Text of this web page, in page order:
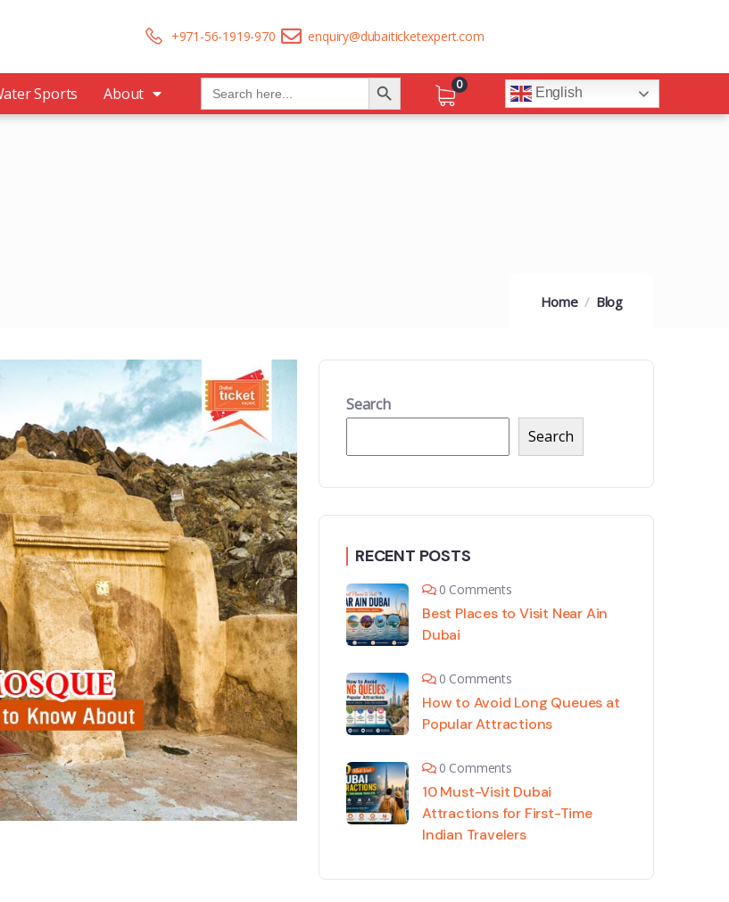
+971-56-1919-970 enquiry@dubaiticketexpert.com
Sports About Search
for:
Search Button 0
English
Home Blog
Search
Search
RECENT POSTS
0 Comments
Best Places to Visit Near Ain
Dubai
0 Comments
How to Avoid Long Queues at
Popular Attractions
0 Comments
10 Must-Visit Dubai
Attractions for First-Time
Indian Travelers